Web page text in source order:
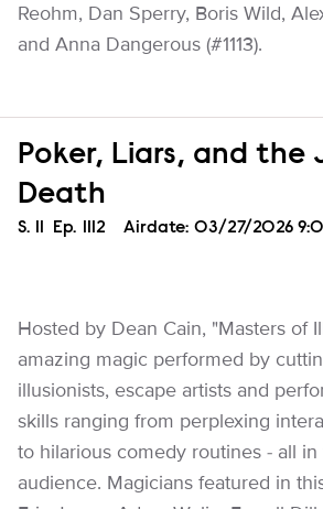
Reohm, Dan Sperry, Boris Wild,
and Anna Dangerous (#1113).
Poker, Liars, and the
Death
Season
S. Episode
Ep. 1112 Airdate: 03/27/2026
Hosted by Dean Cain, "Masters of
amazing magic performed by
illusionists, escape artists and
skills ranging from perplexing
to hilarious comedy routines - all
audience. Magicians featured in